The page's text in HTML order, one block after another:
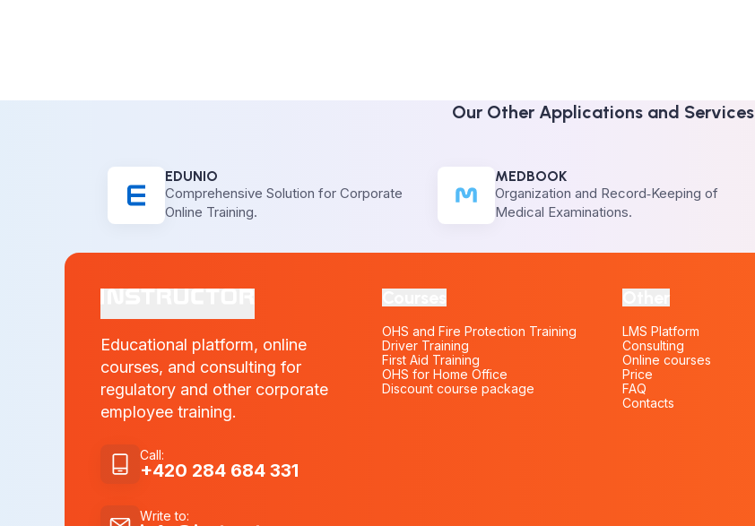
Our Other Applications and Services
EDUNIO
Comprehensive Solution for Corporate
Online Training.
MEDBOOK
Organization and Record‑Keeping of
Medical Examinations.
Educational platform, online
courses, and consulting for
regulatory and other corporate
employee training.
Call:
+420 284 684 331
Write to:
OHS and Fire Protection Training
Driver Training
First Aid Training
OHS for Home Office
Discount course package
LMS Platform
Consulting
Online courses
Price
FAQ
Contacts